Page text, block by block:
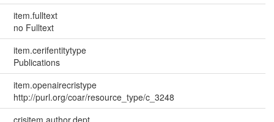
item.fulltext
no Fulltext
item.cerifentitytype
Publications
item.openairecristype
http://purl.org/coar/resource_type/c_3248